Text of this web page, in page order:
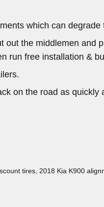
which can
the middlemen and
run free installation &
on the road as
tires, 2018 Kia K900